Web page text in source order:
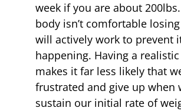
week if you are about
body isn’t comfortable
will actively work to prevent
happening. Having a
makes it far less likely that
frustrated and give up when
sustain our initial rate of